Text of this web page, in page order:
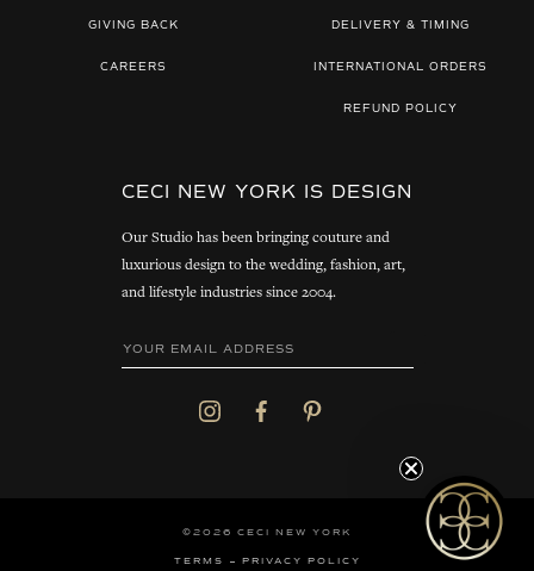
GIVING BACK
CAREERS
DELIVERY & TIMING
INTERNATIONAL ORDERS
REFUND POLICY
CECI NEW YORK IS DESIGN
Our Studio has been bringing couture and
luxurious design to the wedding, fashion, art,
and lifestyle industries since 2004.
©2026 CECI NEW YORK
TERMS PRIVACY POLICY